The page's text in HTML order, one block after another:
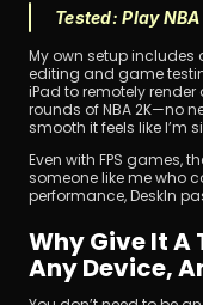
Tested: Play
My own setup includes
editing and game
iPad to remotely
rounds of NBA 2K—no
smooth it feels like I’m
Even with FPS games,
someone like me who
performance, DeskIn
Why Give It
Any Device,